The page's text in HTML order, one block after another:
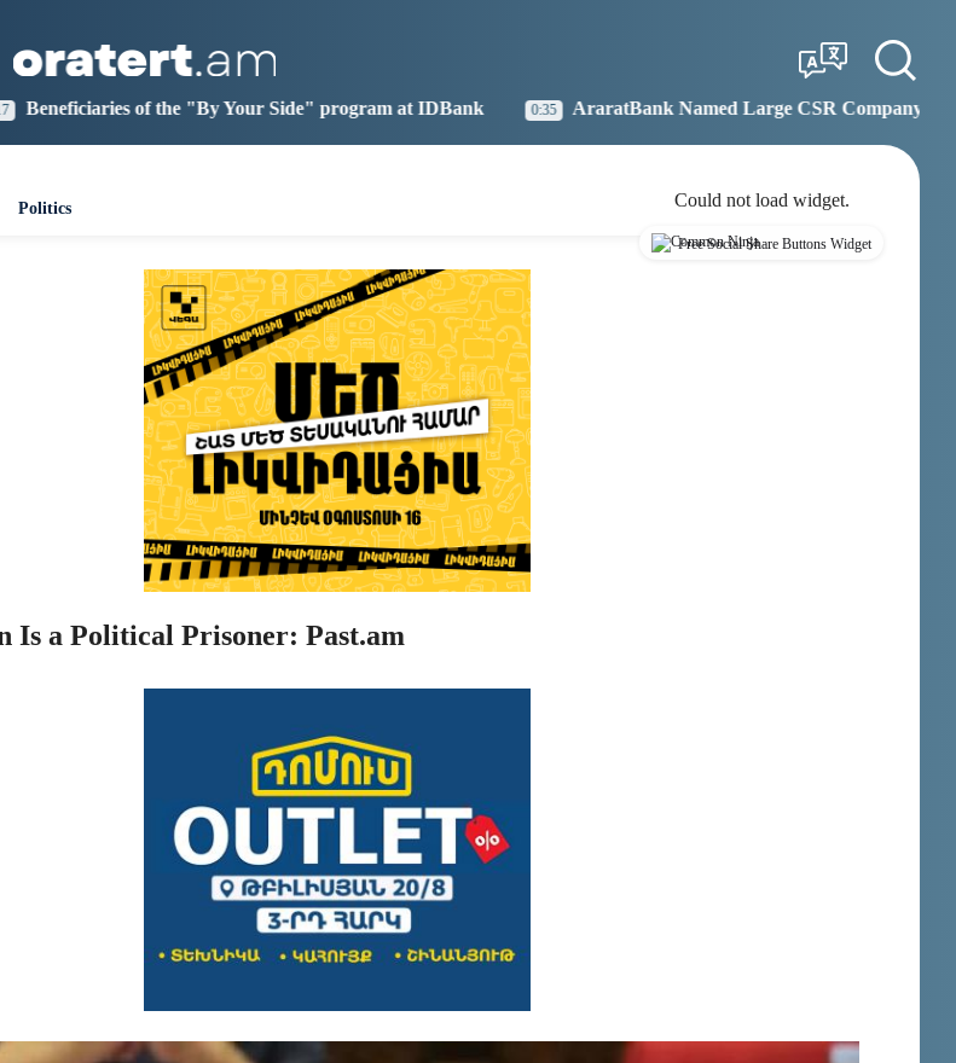
Los Angeles
01:58
Beijing
16:58
"By Your Side" program at IDBank 0:35 AraratBank Named Large CSR Company of the Year 19:27
Politics Could not load widget.
Free Social Share Buttons Widget
Is a Political Prisoner: Past.am